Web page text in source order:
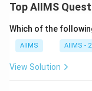
Top AIIMS
Which of the
AIIMS AIIMS -
View Solution